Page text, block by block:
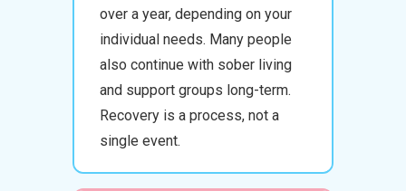
over a year, depending on your
individual needs. Many people
also continue with sober living
and support groups long-term.
Recovery is a process, not a
single event.